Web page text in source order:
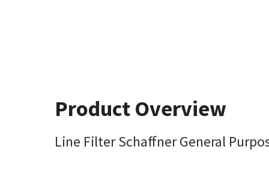
Product Overview
Line Filter Schaffner General